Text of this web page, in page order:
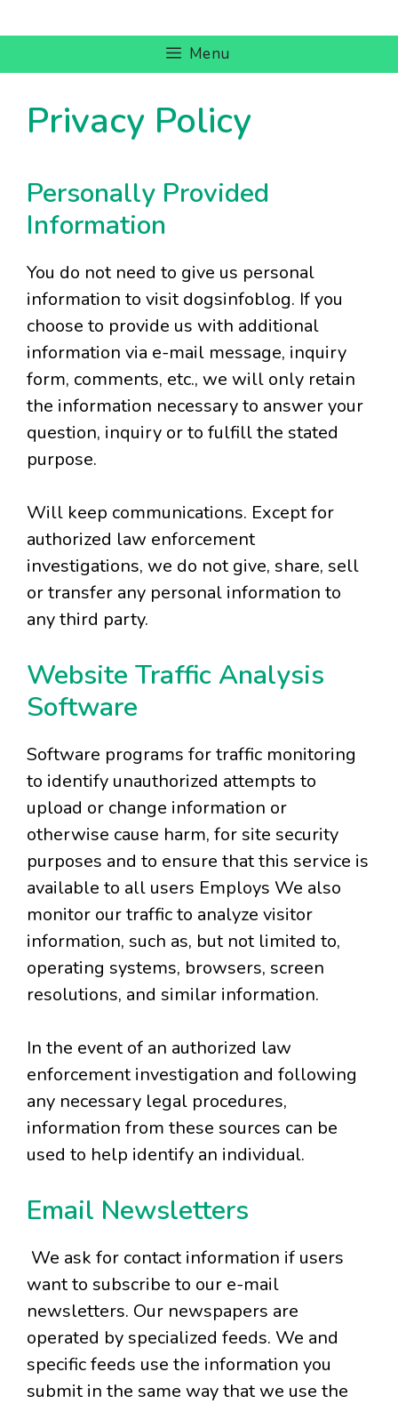
to
Menu
Privacy Policy
Personally Provided
Information
You do not need to give us personal
information to visit dogsinfoblog. If you
choose to provide us with additional
information via e-mail message, inquiry
form, comments, etc., we will only retain
the information necessary to answer your
question, inquiry or to fulfill the stated
purpose.
Will keep communications. Except for
authorized law enforcement
investigations, we do not give, share, sell
or transfer any personal information to
any third party.
Website Traffic Analysis
Software
Software programs for traffic monitoring
to identify unauthorized attempts to
upload or change information or
otherwise cause harm, for site security
purposes and to ensure that this service is
available to all users Employs We also
monitor our traffic to analyze visitor
information, such as, but not limited to,
operating systems, browsers, screen
resolutions, and similar information.
In the event of an authorized law
enforcement investigation and following
any necessary legal procedures,
information from these sources can be
used to help identify an individual.
Email Newsletters
We ask for contact information if users
want to subscribe to our e-mail
newsletters. Our newspapers are
operated by specialized feeds. We and
specific feeds use the information you
submit in the same way that we use the